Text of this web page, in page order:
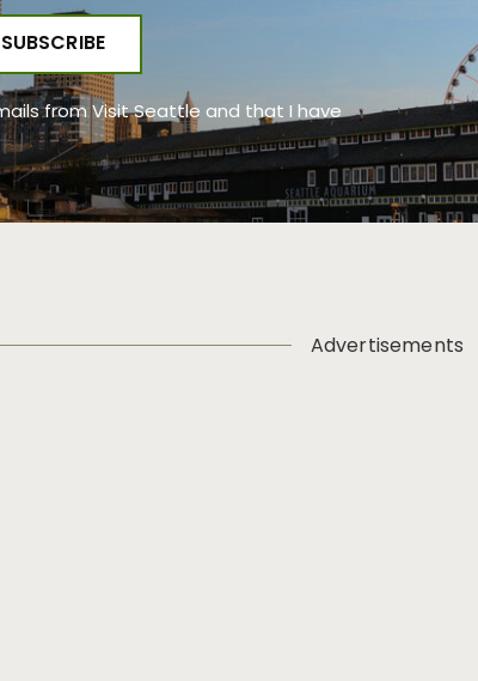
from Visit Seattle and that I have
Advertisements